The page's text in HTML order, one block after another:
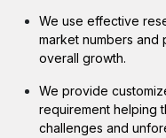
We use effective
market numbers
overall growth.
We provide
requirement helping
challenges and